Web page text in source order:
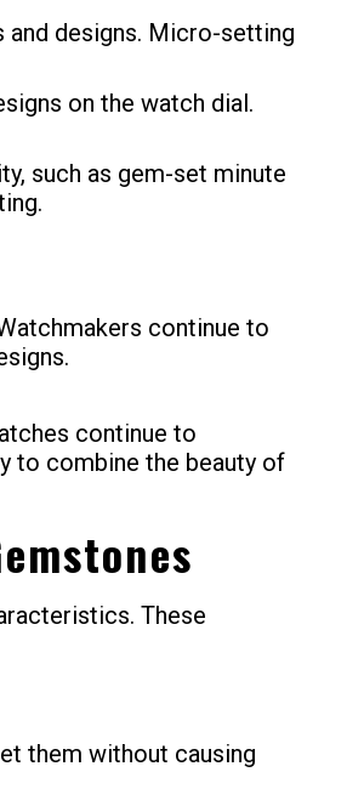
designs. Micro-setting
on the watch dial.
such as gem-set minute
continue to
continue to
to combine the beauty of
These
them without causing